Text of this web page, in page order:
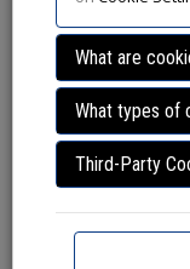
What are
What types of
Third-Party
free, informed,
personal data
http://
be treated by FASE
1.- Responsible
Name of owner
: FASE
Address: C/